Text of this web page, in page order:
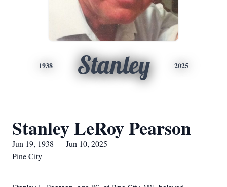
1938 Stanley 2025
Stanley LeRoy Pearson
Jun 19, 1938 — Jun 10, 2025
Pine City